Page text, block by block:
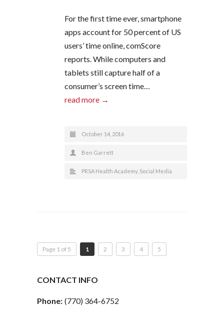
For the first time ever, smartphone
apps account for 50 percent of US
users’ time online, comScore
reports. While computers and
tablets still capture half of a
consumer’s screen time…
read more →
October 14, 2016
Ben Garrett
PRSA Health Academy, Social Media
Page 1 of 5 1 2 3 4 5
CONTACT INFO
Phone: (770) 364-6752